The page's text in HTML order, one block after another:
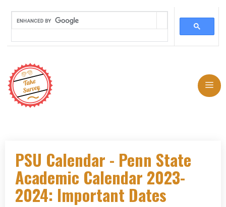
content
PSU Calendar - Penn State
Academic Calendar 2023-
2024: Important Dates